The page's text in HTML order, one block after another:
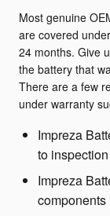
Most genuine
are covered
24 months. Give
the battery that
There are a few
under warranty
Impreza
to inspection
Impreza
components